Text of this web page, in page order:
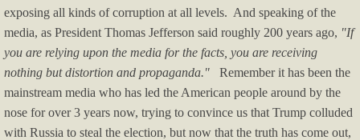
Politics & Media
Political Humor I
Political Humor II
exposing all kinds of corruption at all levels. And speaking of the
media, as President Thomas Jefferson said roughly 200 years ago, "If
you are relying upon the media for the facts, you are receiving
nothing but distortion and propaganda." Remember it has been the
mainstream media who has led the American people around by the
nose for over 3 years now, trying to convince us that Trump colluded
with Russia to steal the election, but now that the truth has come out,